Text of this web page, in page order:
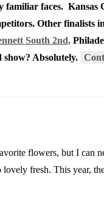
familiar faces. Kansas
Other finalists
South 2nd,
Absolutely.
flowers, but I can
lovely fresh. This year,